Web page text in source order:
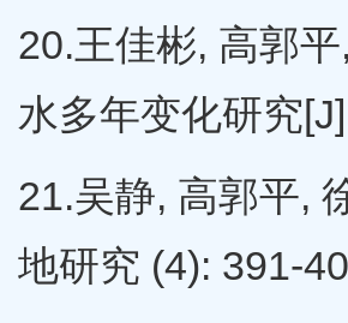
20.王佳彬, 高郭
水多年变化研究
21.吴静, 高郭平,
地研究 (4): 391-